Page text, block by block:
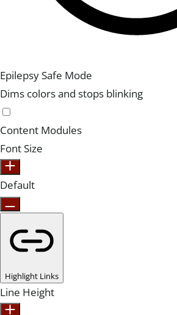
Epilepsy Safe Mode
Dims colors and stops blinking
Content Modules
Font Size
Default
Highlight Links
Line Height